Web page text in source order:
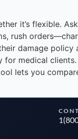
it’s flexible.
rush
damage policy
medical
lets you